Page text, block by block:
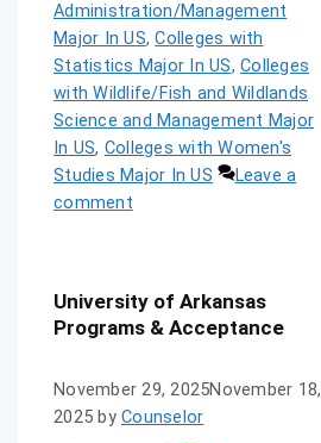
Administration/Management
Major In US,Colleges with
Statistics Major In US, Colleges
with Wildlife/Fish and Wildlands
Science and Management Major
In US, Colleges with Women's
Studies Major In US
Leave a
comment
University of Arkansas
Programs & Acceptance
November 29, 2025November 18,
2025 by Counselor